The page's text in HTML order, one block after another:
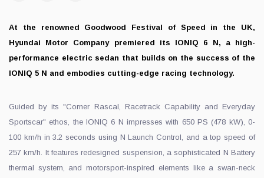
At the renowned Goodwood Festival of Speed in the UK,
Hyundai Motor Company premiered its IONIQ 6 N, a high-
performance electric sedan that builds on the success of the
IONIQ 5 N and embodies cutting-edge racing technology.
Guided by its "Corner Rascal, Racetrack Capability and Everyday
Sportscar" ethos, the IONIQ 6 N impresses with 650 PS (478 kW), 0-
100 km/h in 3.2 seconds using N Launch Control, and a top speed of
257 km/h. It features redesigned suspension, a sophisticated N Battery
thermal system, and motorsport-inspired elements like a swan-neck